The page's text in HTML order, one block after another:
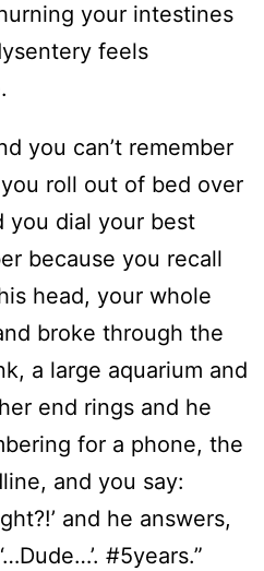
your intestines
feels
you can’t remember
roll out of bed over
you dial your best
because you recall
head, your whole
broke through the
a large aquarium and
end rings and he
for a phone, the
and you say:
and he answers,
#5years.”